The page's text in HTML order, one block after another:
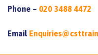
Phone – 020 3488 4472
Email